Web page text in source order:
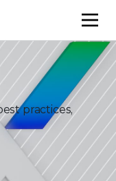
practices,